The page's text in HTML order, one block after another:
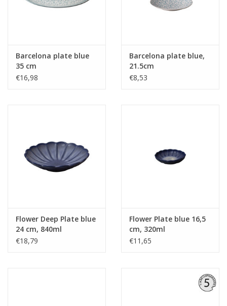
Barcelona plate blue
35 cm
€16,98
Barcelona plate blue,
21.5cm
€8,53
Flower Deep Plate blue
24 cm, 840ml
€18,79
Flower Plate blue 16,5
cm, 320ml
€11,65